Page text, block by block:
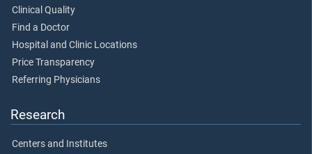
Clinical Quality
Find a Doctor
Hospital and Clinic Locations
Price Transparency
Referring Physicians
Research
Centers and Institutes